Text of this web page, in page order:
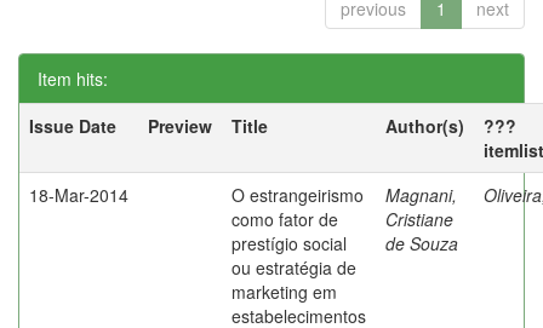
previous 1 next
Item hits:
Issue Date
Preview Title Author(s)
???
18-Mar-2014
O estrangeirismo
como fator de
prestígio social
ou estratégia de
marketing em
estabelecimentos
Magnani,
Cristiane
de Souza